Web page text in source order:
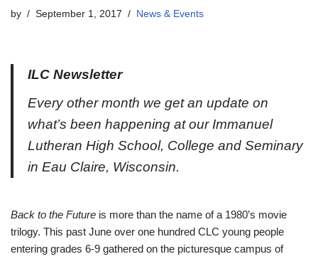
by September 1, 2017 News & Events
ILC Newsletter
Every other month we get an update on
what’s been happening at our Immanuel
Lutheran High School, College and Seminary
in Eau Claire, Wisconsin.
Back to the Future is more than the name of a 1980’s movie
trilogy. This past June over one hundred CLC young people
entering grades 6-9 gathered on the picturesque campus of